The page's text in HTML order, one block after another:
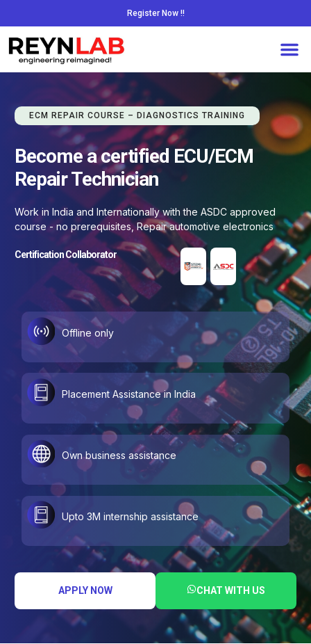
Register Now !!
ECM REPAIR COURSE – DIAGNOSTICS TRAINING
Become a certified ECU/ECM
Repair Technician
Work in India and Internationally with the ASDC approved
course - no prerequisites, Repair automotive electronics
Certification Collaborator
Offline only
Placement Assistance in India
Own business assistance
Upto 3M internship assistance
APPLY NOW CHAT WITH US